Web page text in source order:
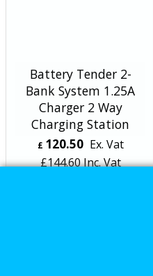
Battery Tender 2-
Bank System 1.25A
Charger 2 Way
Charging Station
£ 120.50 Ex. Vat
£144.60Inc. Vat